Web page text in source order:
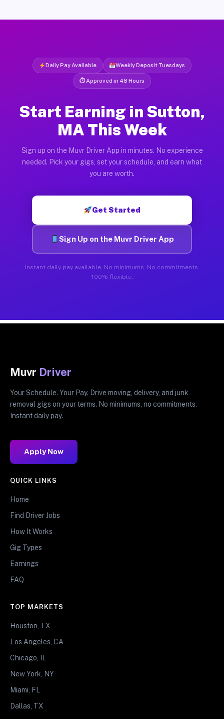
Daily Pay Available Weekly Deposit Tuesdays
⏱ Approved in 48 Hours
Start Earning in Sutton,
MA This Week
Sign up on the Muvr Driver App in minutes. No experience
needed. Pick your gigs, set your schedule, and earn what
you are worth.
Get Started
Sign Up on the Muvr Driver App
Instant daily pay available. No minimums. No commitments.
100% flexible.
Muvr Driver
Your Schedule. Your Pay. Drive moving, delivery, and junk
removal gigs on your terms. No minimums, no commitments.
Instant daily pay.
Apply Now
QUICK LINKS
Home
Find Driver Jobs
How It Works
Gig Types
Earnings
FAQ
TOP MARKETS
Houston, TX
Los Angeles, CA
Chicago, IL
New York, NY
Miami, FL
Dallas, TX